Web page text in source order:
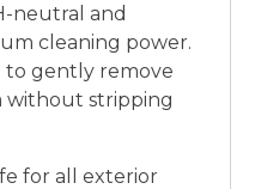
neutral and
cleaning power.
to gently remove
without stripping
for all exterior